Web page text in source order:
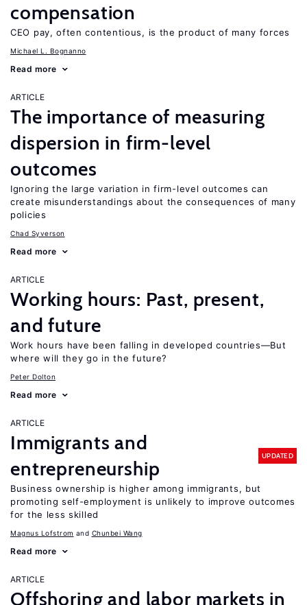
compensation
CEO pay, often contentious, is the product of many forces
Michael L. Bognanno
Read more
ARTICLE
The importance of measuring
dispersion in firm-level
outcomes
Ignoring the large variation in firm-level outcomes can
create misunderstandings about the consequences of many
policies
Chad Syverson
Read more
ARTICLE
Working hours: Past, present,
and future
Work hours have been falling in developed countries—But
where will they go in the future?
Peter Dolton
Read more
ARTICLE
Immigrants and
entrepreneurship
UPDATED
Business ownership is higher among immigrants, but
promoting self-employment is unlikely to improve outcomes
for the less skilled
Magnus Lofstrom Chunbei Wang
Read more
ARTICLE
Offshoring and labor markets in